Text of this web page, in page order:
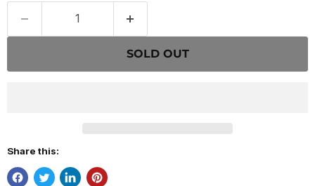
SOLD OUT
Share this: